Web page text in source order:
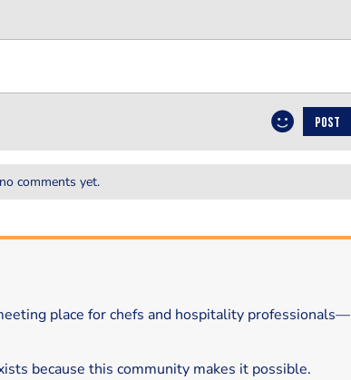
POST
comments yet.
place for chefs and hospitality professionals—
because this community makes it possible.